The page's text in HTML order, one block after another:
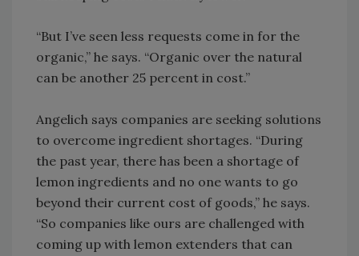
“But I’ve seen less requests come in for the
organic,” he says. “Organic over the natural
can be another 25 percent in cost.”
Angelich says companies are seeking solutions
to overcome ingredient shortages. “During
the past year, there has been a shortage of
lemon ingredients and no one wants to go
beyond their current cost of goods,” he says.
“So companies like ours are challenged with
coming up with lemon extenders that can